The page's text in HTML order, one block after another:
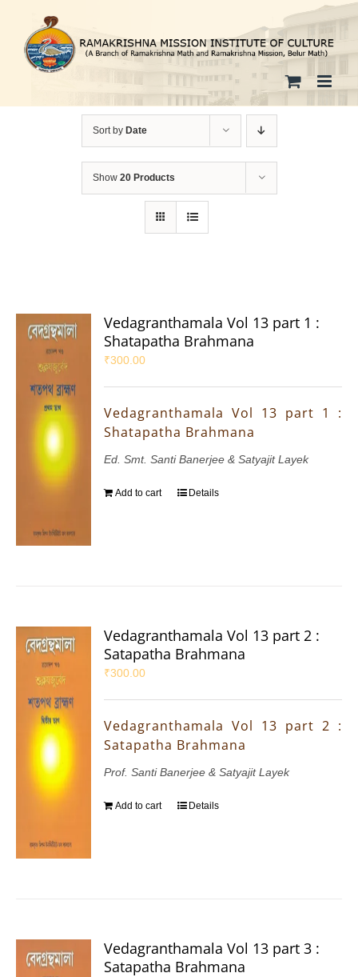
content
Sort by Date
Show 20 Products
Vedagranthamala Vol 13 part 1 :
Shatapatha Brahmana
₹300.00
Vedagranthamala Vol 13 part 1 :
Shatapatha Brahmana
Ed. Smt. Santi Banerjee & Satyajit Layek
Add to cart Details
Vedagranthamala Vol 13 part 2 :
Satapatha Brahmana
₹300.00
Vedagranthamala Vol 13 part 2 :
Satapatha Brahmana
Prof. Santi Banerjee & Satyajit Layek
Add to cart Details
Vedagranthamala Vol 13 part 3 :
Satapatha Brahmana